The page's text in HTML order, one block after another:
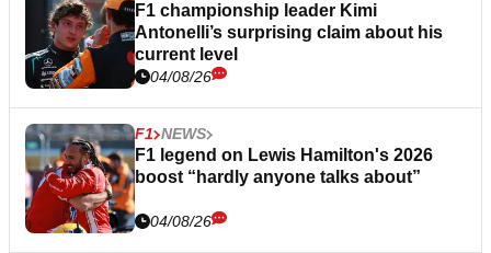
F1 championship leader Kimi
Antonelli’s surprising claim about his
current level
04/08/26
F1 NEWS
F1 legend on Lewis Hamilton's 2026
boost “hardly anyone talks about”
04/08/26